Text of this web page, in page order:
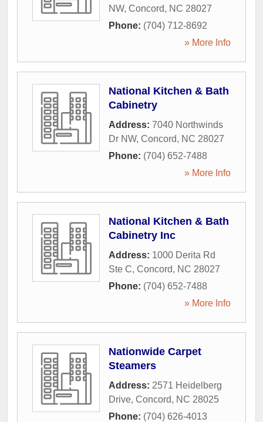
NW, Concord, NC 28027
Phone: (704) 712-8692
» More Info
National Kitchen & Bath
Cabinetry
Address: 7040 Northwinds
Dr NW, Concord, NC 28027
Phone: (704) 652-7488
» More Info
National Kitchen & Bath
Cabinetry Inc
Address: 1000 Derita Rd
Ste C, Concord, NC 28027
Phone: (704) 652-7488
» More Info
Nationwide Carpet
Steamers
Address: 2571 Heidelberg
Drive, Concord, NC 28025
Phone: (704) 626-4013